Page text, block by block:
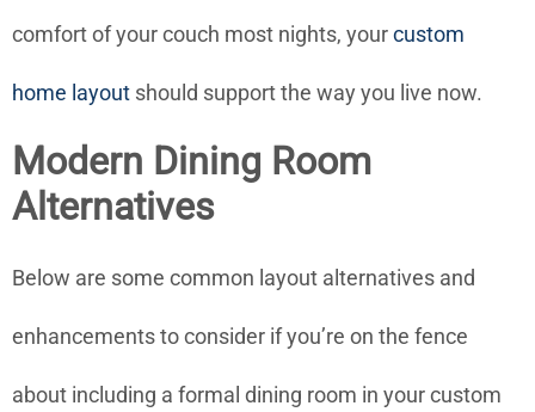
comfort of your couch most nights, yourcustom
home layout should support the way you live now.
Modern Dining Room
Alternatives
Below are some common layout alternatives and
enhancements to consider if you’re on the fence
about including a formal dining room in your custom